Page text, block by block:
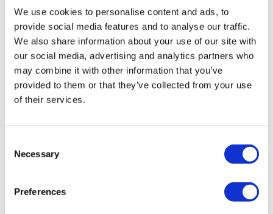
We use cookies to personalise content and ads, to
provide social media features and to analyse our traffic.
We also share information about your use of our site with
our social media, advertising and analytics partners who
may combine it with other information that you’ve
provided to them or that they’ve collected from your use
of their services.
Selection
Necessary
Preferences
“Spirit is very important. The transformation of
healthcare has only just begun and as it starts to
mature, we shouldn't lose the pioneering spirit,” he
said.
Another point Ascione made is that digital technology
should be used to make healthcare more focused on
individuals’ needs.
“We should aspire to reach a place where technology
observations that there is still “almost nothing” that
offers healthcare in a personalised manner in the